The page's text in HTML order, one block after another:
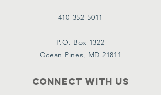
410-352-5011
P.O. Box 1322
Ocean Pines, MD 21811
Connect with us